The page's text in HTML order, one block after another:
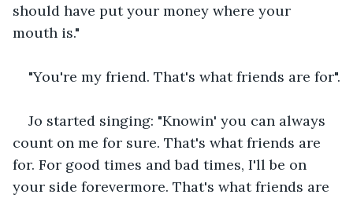
should have put your money where your
mouth is."
"You're my friend. That's what friends are for".
Jo started singing: "Knowin' you can always
count on me for sure. That's what friends are
for. For good times and bad times, I'll be on
your side forevermore. That's what friends are